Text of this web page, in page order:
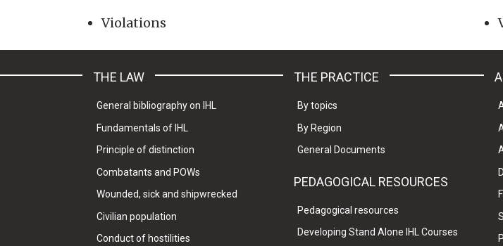
Violations
THE LAW
General bibliography on IHL
Fundamentals of IHL
Principle of distinction
Combatants and POWs
Wounded, sick and shipwrecked
Civilian population
Conduct of hostilities
THE PRACTICE
By topics
By Region
General Documents
PEDAGOGICAL RESOURCES
Pedagogical resources
Developing Stand Alone IHL Courses